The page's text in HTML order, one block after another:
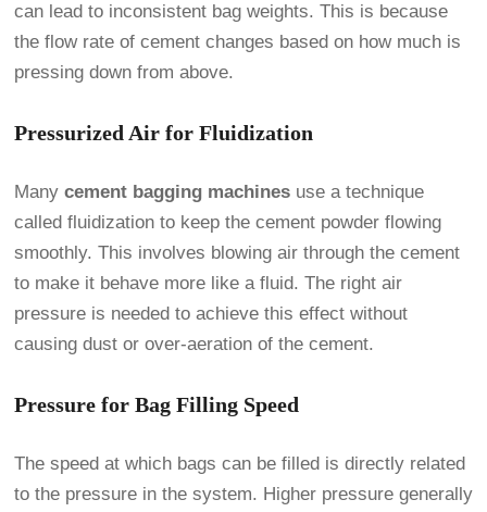
can lead to inconsistent bag weights. This is because
the flow rate of cement changes based on how much is
pressing down from above.
Pressurized Air for Fluidization
Many cement bagging machines use a technique
called fluidization to keep the cement powder flowing
smoothly. This involves blowing air through the cement
to make it behave more like a fluid. The right air
pressure is needed to achieve this effect without
causing dust or over-aeration of the cement.
Pressure for Bag Filling Speed
The speed at which bags can be filled is directly related
to the pressure in the system. Higher pressure generally